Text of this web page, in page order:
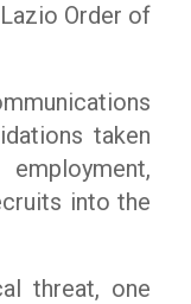
Order of
taken
into the
threat, one